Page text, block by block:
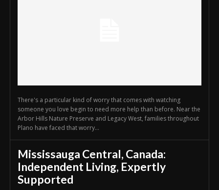
There's a particular kind of worry that comes with watching
someone you love begin to need more help than before. Near the
Arbor Hills Nature Preserve and Legacy West, families throughout
Plano have faced that worry...
Mississauga Central, Canada:
Independent Living, Expertly
Supported